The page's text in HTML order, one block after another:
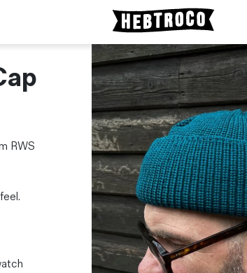
RWS